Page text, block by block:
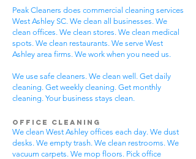
Peak Cleaners does commercial cleaning services
West Ashley SC. We clean all businesses. We
clean offices. We clean stores. We clean medical
spots. We clean restaurants. We serve West
Ashley area firms. We work when you need us.
We use safe cleaners. We clean well. Get daily
cleaning. Get weekly cleaning. Get monthly
cleaning. Your business stays clean.
Office Cleaning
We clean West Ashley offices each day. We dust
desks. We empty trash. We clean restrooms. We
vacuum carpets. We mop floors. Pick office